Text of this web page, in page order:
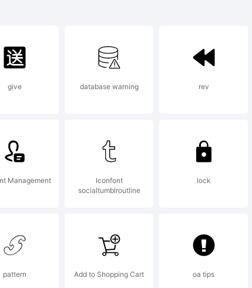
a
Hernandez V.
Copyright
give database warning rev
Management
Iconfont
socialtumblroutline
lock
pattern Add to Shopping Cart oa tips